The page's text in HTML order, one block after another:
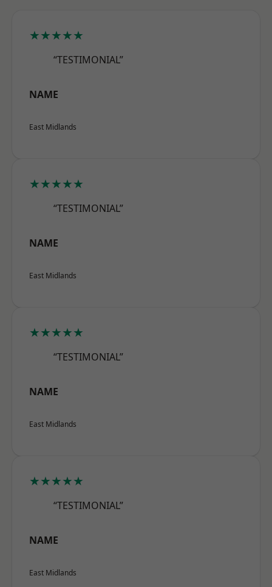
★★★★★
“TESTIMONIAL”
NAME
East Midlands
★★★★★
“TESTIMONIAL”
NAME
East Midlands
★★★★★
“TESTIMONIAL”
NAME
East Midlands
★★★★★
“TESTIMONIAL”
NAME
East Midlands